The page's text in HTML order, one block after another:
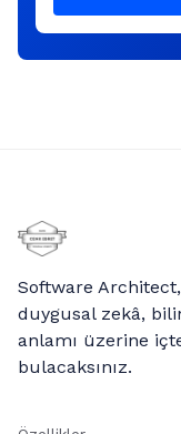
Software
duygusal zekâ,
anlamı üzerine
bulacaksınız.